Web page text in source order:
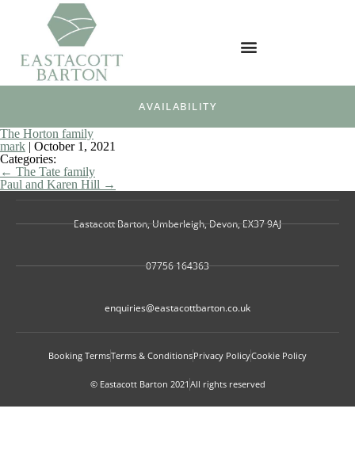
AVAILABILITY
The Horton family
mark | October 1, 2021
Categories:
← The Tate family
Paul and Karen Hill →
Eastacott Barton, Umberleigh, Devon, EX37 9AJ
07756 164363
enquiries@eastacottbarton.co.uk
© Eastacott Barton 2021 All rights reserved
Booking TermsTerms & ConditionsPrivacy PolicyCookie Policy